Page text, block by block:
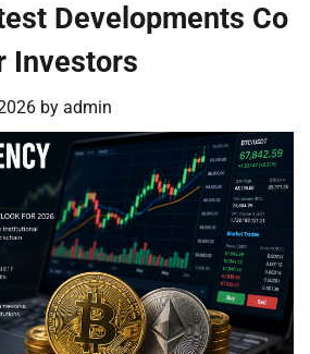
Developments Co
Investors
by admin